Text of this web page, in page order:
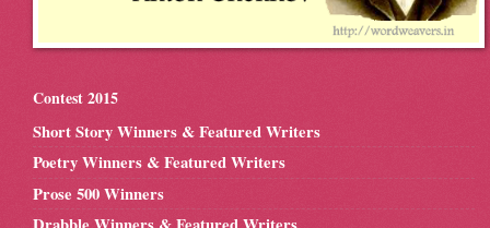
Contest 2015
Short Story Winners & Featured Writers
Poetry Winners & Featured Writers
Prose 500 Winners